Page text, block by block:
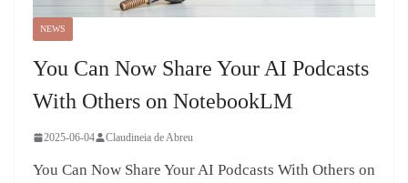
NEWS
You Can Now Share Your AI Podcasts
With Others on NotebookLM
2025-06-04 Claudineia de Abreu
You Can Now Share Your AI Podcasts With Others on